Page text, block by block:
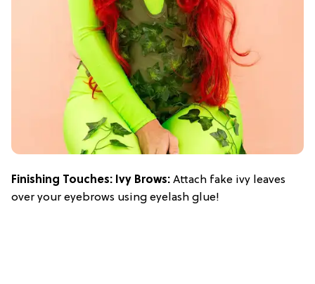
Finishing Touches: Ivy Brows: Attach fake ivy leaves
over your eyebrows using eyelash glue!